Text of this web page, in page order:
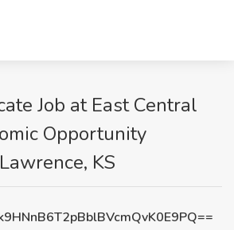
Job at East Central
Opportunity
KS